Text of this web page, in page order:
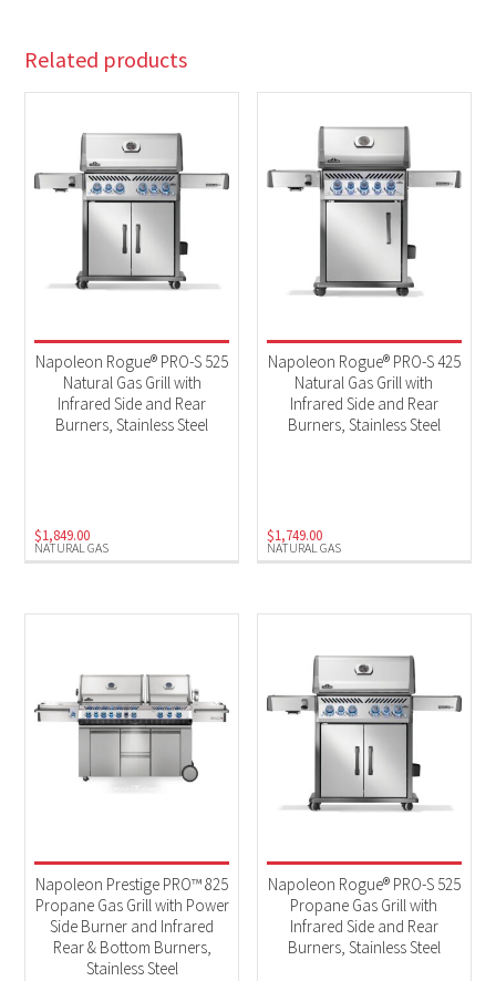
Related products
NATURAL GAS
Napoleon Rogue® PRO-S 525
Natural Gas Grill with
Infrared Side and Rear
Burners, Stainless Steel
$1,849.00
NATURAL GAS
Napoleon Rogue® PRO-S 425
Natural Gas Grill with
Infrared Side and Rear
Burners, Stainless Steel
$1,749.00
Napoleon Prestige PRO™ 825
Propane Gas Grill with Power
Side Burner and Infrared
Rear & Bottom Burners,
Stainless Steel
Napoleon Rogue® PRO-S 525
Propane Gas Grill with
Infrared Side and Rear
Burners, Stainless Steel